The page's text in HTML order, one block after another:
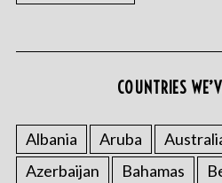
COUNTRIES
Albania Aruba
Azerbaijan
Bahamas
S
e